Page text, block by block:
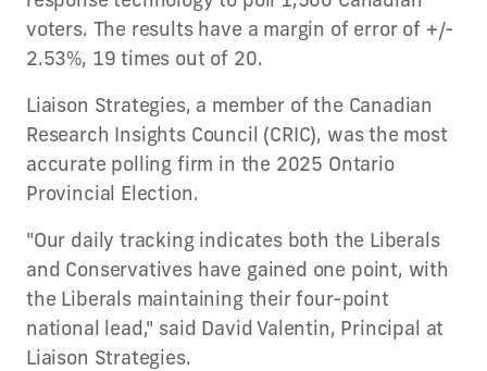
voters. The results have a margin of error of +/-
2.53%, 19 times out of 20.
Liaison Strategies, a member of the Canadian
Research Insights Council (CRIC), was the most
accurate polling firm in the 2025 Ontario
Provincial Election.
"Our daily tracking indicates both the Liberals
and Conservatives have gained one point, with
the Liberals maintaining their four-point
national lead," said David Valentin, Principal at
Liaison Strategies.